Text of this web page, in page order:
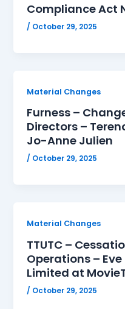
Compliance Act
/ October 29, 2025
Material Changes
Furness –
Directors –
Jo-Anne Julien
/ October 29, 2025
Material Changes
TTUTC –
Operations –
Limited at
/ October 29, 2025